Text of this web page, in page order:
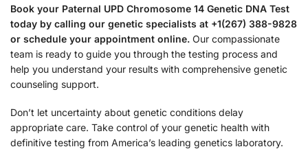
Book your Paternal UPD Chromosome 14 Genetic DNA Test
today by calling our genetic specialists at +1(267) 388-9828
or schedule your appointment online. Our compassionate
team is ready to guide you through the testing process and
help you understand your results with comprehensive genetic
counseling support.
Don’t let uncertainty about genetic conditions delay
appropriate care. Take control of your genetic health with
definitive testing from America’s leading genetics laboratory.